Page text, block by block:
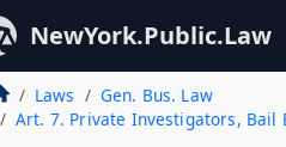
NewYork.Public.Law
Laws
Gen. Bus. Law
Art. 7. Private Investigators, Bail